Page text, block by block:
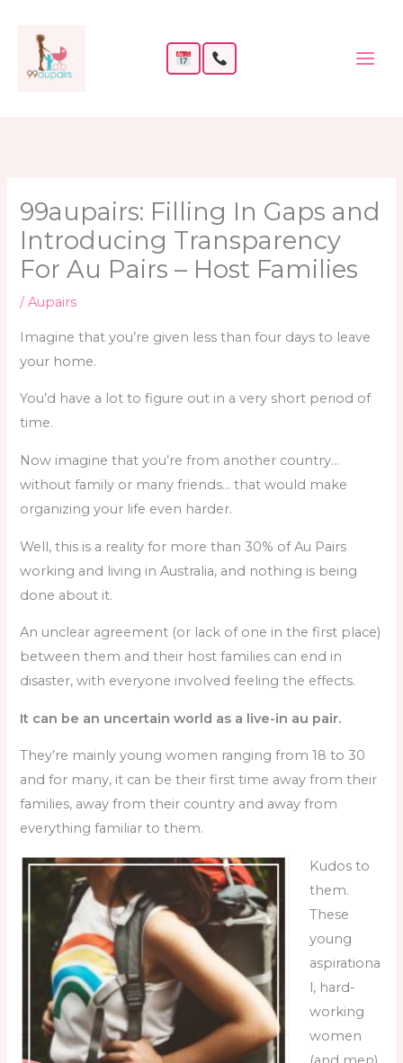
content
99aupairs: Filling In Gaps and
Introducing Transparency
For Au Pairs – Host Families
/Aupairs
Imagine that you’re given less than four days to leave
your home.
You’d have a lot to figure out in a very short period of
time.
Now imagine that you’re from another country…
without family or many friends… that would make
organizing your life even harder.
Well, this is a reality for more than 30% of Au Pairs
working and living in Australia, and nothing is being
done about it.
An unclear agreement (or lack of one in the first place)
between them and their host families can end in
disaster, with everyone involved feeling the effects.
It can be an uncertain world as a live-in au pair.
They’re mainly young women ranging from 18 to 30
and for many, it can be their first time away from their
families, away from their country and away from
everything familiar to them.
Kudos to
them.
These
young
aspirationa
l, hard-
working
women